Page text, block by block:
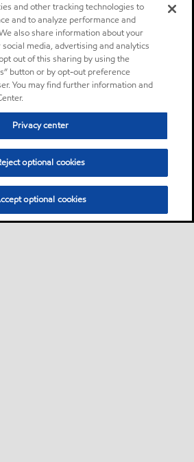
and other tracking technologies to
and to analyze performance and
also share information about your
media, advertising and analytics
out of this sharing by using the
button or by opt-out preference
You may find further information and
Privacy center
optional cookies
optional cookies